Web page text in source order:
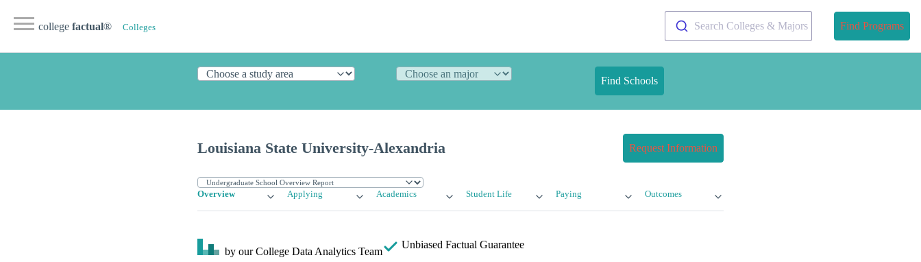
college factual® Colleges Search Colleges & Majors Find Programs
Find Schools
Louisiana State University-Alexandria Request Information
Overview Applying Academics Student Life Paying Outcomes
by our College Data Analytics Team
Unbiased Factual Guarantee